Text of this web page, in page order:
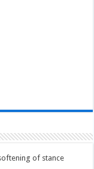
of stance